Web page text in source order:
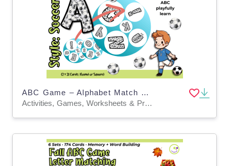
ABC Game – Alphabet Match with a Soccer Twist | Elementary & ESL
Activities, Games, Worksheets & Printables, Task Cards, Quizzes and Tests, Teacher Tools, Quizzes, Projects, Flashcards, Word Problems